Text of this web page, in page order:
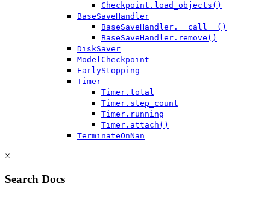
Checkpoint.load_objects()
BaseSaveHandler
BaseSaveHandler.__call__()
BaseSaveHandler.remove()
DiskSaver
ModelCheckpoint
EarlyStopping
Timer
Timer.total
Timer.step_count
Timer.running
Timer.attach()
TerminateOnNan
×
Search Docs